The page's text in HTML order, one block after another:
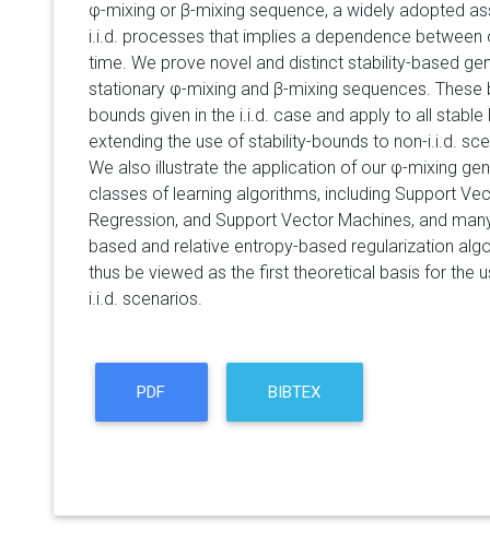
φ-mixing or β-mixing sequence, a widely adopted
i.i.d. processes that implies a dependence
time. We prove novel and distinct stability-based
stationary φ-mixing and β-mixing sequences.
bounds given in the i.i.d. case and apply to all
extending the use of stability-bounds to non-i.i.d.
We also illustrate the application of our φ-mixing
classes of learning algorithms, including Support
Regression, and Support Vector Machines, and
based and relative entropy-based regularization
thus be viewed as the first theoretical basis for the
i.i.d. scenarios.
PDF BIBTEX